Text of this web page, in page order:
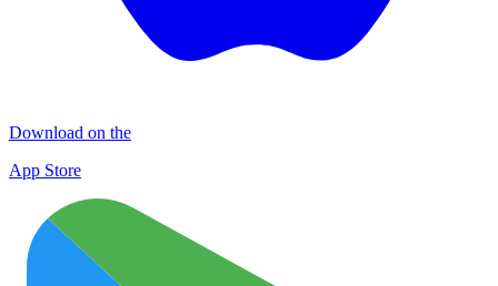
Download on the
App Store